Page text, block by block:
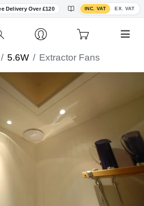
Delivery Over £120 INC. VAT EX. VAT
Toggle VAT display
5.6W Extractor Fans